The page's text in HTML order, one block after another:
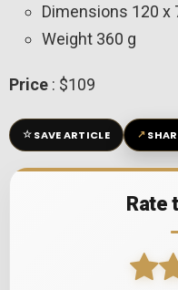
Dimensions 120 x
Weight 360 g
Price : $109
☆SAVE ARTICLE ↗
Rate